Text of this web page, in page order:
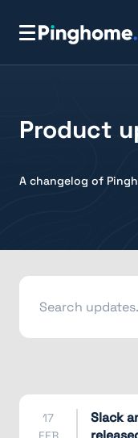
Product
A changelog of
17
Slack